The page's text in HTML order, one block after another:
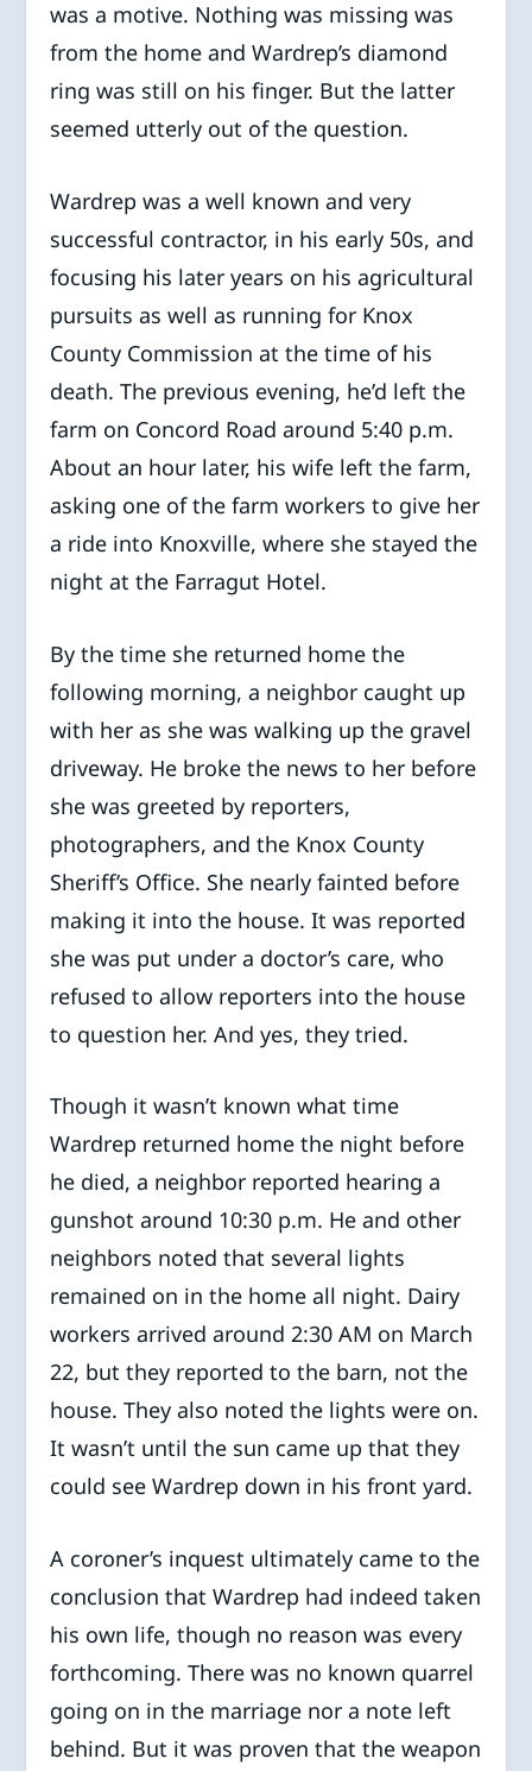
was a motive. Nothing was missing was
from the home and Wardrep’s diamond
ring was still on his finger. But the latter
seemed utterly out of the question.
Wardrep was a well known and very
successful contractor, in his early 50s, and
focusing his later years on his agricultural
pursuits as well as running for Knox
County Commission at the time of his
death. The previous evening, he’d left the
farm on Concord Road around 5:40 p.m.
About an hour later, his wife left the farm,
asking one of the farm workers to give her
a ride into Knoxville, where she stayed the
night at the Farragut Hotel.
By the time she returned home the
following morning, a neighbor caught up
with her as she was walking up the gravel
driveway. He broke the news to her before
she was greeted by reporters,
photographers, and the Knox County
Sheriff’s Office. She nearly fainted before
making it into the house. It was reported
she was put under a doctor’s care, who
refused to allow reporters into the house
to question her. And yes, they tried.
Though it wasn’t known what time
Wardrep returned home the night before
he died, a neighbor reported hearing a
gunshot around 10:30 p.m. He and other
neighbors noted that several lights
remained on in the home all night. Dairy
workers arrived around 2:30 AM on March
22, but they reported to the barn, not the
house. They also noted the lights were on.
It wasn’t until the sun came up that they
could see Wardrep down in his front yard.
A coroner’s inquest ultimately came to the
conclusion that Wardrep had indeed taken
his own life, though no reason was every
forthcoming. There was no known quarrel
going on in the marriage nor a note left
behind. But it was proven that the weapon